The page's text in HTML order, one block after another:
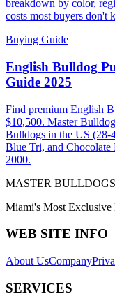
breakdown by color,
costs most buyers don't
Buying Guide
English Bulldog
Guide 2025
Find premium English
$10,500. Master
Bulldogs in the US
Blue Tri, and Chocolate
2000.
MASTER
Miami's Most Exclusive
WEB SITE INFO
About UsCompany
SERVICES